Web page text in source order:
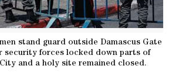
stand guard outside Damascus Gate
security forces locked down parts of
and a holy site remained closed.